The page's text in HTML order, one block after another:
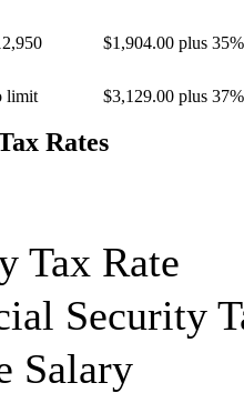
$1,904.00 plus
limit $3,129.00 plus
Rates
Tax Rate
Security
Salary